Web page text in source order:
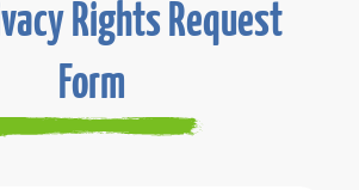
Rights Request
Form